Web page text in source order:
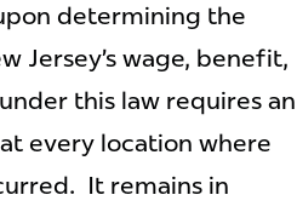
determining the
Jersey’s wage, benefit,
this law requires an
every location where
It remains in